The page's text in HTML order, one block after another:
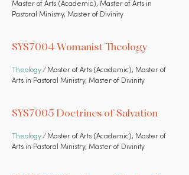
Master of Arts (Academic), Master of Arts in
Pastoral Ministry, Master of Divinity
SYS7004 Womanist Theology
Theology⁄ Master of Arts (Academic), Master of
Arts in Pastoral Ministry, Master of Divinity
SYS7005 Doctrines of Salvation
Theology⁄ Master of Arts (Academic), Master of
Arts in Pastoral Ministry, Master of Divinity